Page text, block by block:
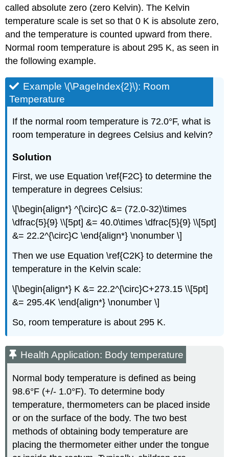
calledabsolutezero (zero Kelvin). The Kelvin
temperature scale is set so that 0 K is absolute zero,
and the temperature is counted upward from there.
Normal room temperature is about 295 K, as seen in
the following example.
Example \(\PageIndex{2}\): Room
Temperature
If the normal room temperature is 72.0°F, what is
room temperature in degrees Celsius and kelvin?
Solution
First, we use Equation \ref{F2C} to determine the
temperature in degrees Celsius:
\[\begin{align*} ^{\circ}C &= (72.0-32)\times
\dfrac{5}{9} \\[5pt] &= 40.0\times \dfrac{5}{9} \\[5pt]
&= 22.2^{\circ}C \end{align*} \nonumber \]
Then we use Equation \ref{C2K} to determine the
temperature in the Kelvin scale:
\[\begin{align*} K &= 22.2^{\circ}C+273.15 \\[5pt]
&= 295.4K \end{align*} \nonumber \]
So, room temperature is about 295 K.
Health Application: Body temperature
Normal body temperature is defined as being
98.6°F (+/- 1.0°F). To determine body
temperature, thermometers can be placed inside
or on the surface of the body. The two best
methods of obtaining body temperature are
placing the thermometer either under the tongue